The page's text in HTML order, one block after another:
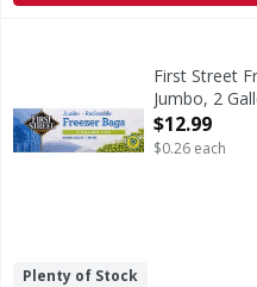
First Street Freezer Bags,
With snap & seal top. 13
First Street
Jumbo, 2
Open
$12.99
$0.26 each
Plenty of Stock